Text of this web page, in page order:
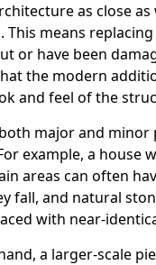
as close
This means
or have been
the modern
and feel of the
major and minor
example, a house
areas can often
fall, and natural
with near-
a larger-scale